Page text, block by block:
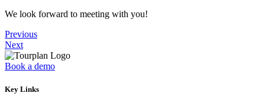
We look forward to meeting with you!
Previous
Next
Book a demo
Key Links